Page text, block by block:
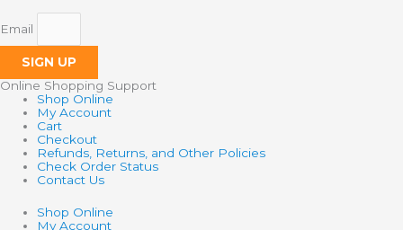
Email
SIGN UP
Online Shopping Support
Shop Online
My Account
Cart
Checkout
Refunds, Returns, and Other Policies
Check Order Status
Contact Us
Shop Online
My Account